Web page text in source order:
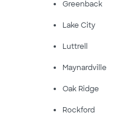
Greenback
Lake City
Luttrell
Maynardville
Oak Ridge
Rockford